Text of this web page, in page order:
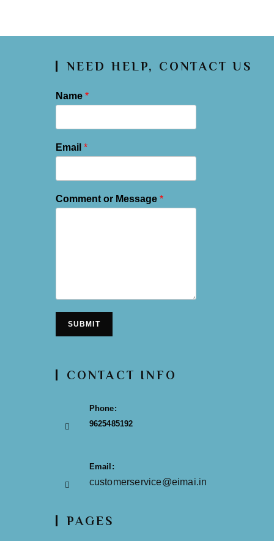
NEED HELP, CONTACT US
Name *
Email *
Comment or Message *
SUBMIT
CONTACT INFO
Phone:
9625485192
Email:
customerservice@eimai.in
PAGES